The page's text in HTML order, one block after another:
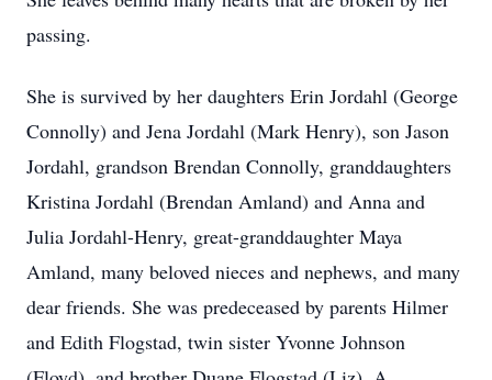
passing.
She is survived by her daughters Erin Jordahl (George
Connolly) and Jena Jordahl (Mark Henry), son Jason
Jordahl, grandson Brendan Connolly, granddaughters
Kristina Jordahl (Brendan Amland) and Anna and
Julia Jordahl-Henry, great-granddaughter Maya
Amland, many beloved nieces and nephews, and many
dear friends. She was predeceased by parents Hilmer
and Edith Flogstad, twin sister Yvonne Johnson